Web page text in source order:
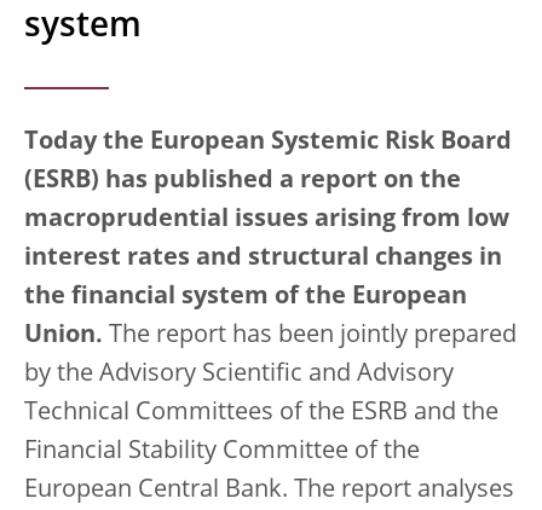
system
Today the European Systemic Risk Board
(ESRB) has published a report on the
macroprudential issues arising from low
interest rates and structural changes in
the financial system of the European
Union. The report has been jointly prepared
by the Advisory Scientific and Advisory
Technical Committees of the ESRB and the
Financial Stability Committee of the
European Central Bank. The report analyses